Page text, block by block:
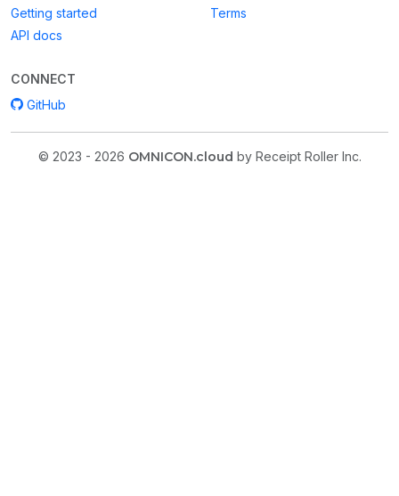
Getting started
API docs
Terms
CONNECT
GitHub
© 2023 - 2026 OMNICON.cloud by Receipt Roller Inc.